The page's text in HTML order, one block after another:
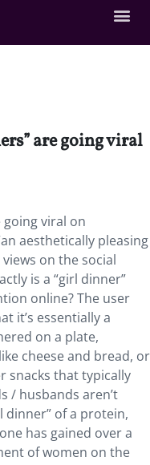
are going viral
going viral on
aesthetically pleasing
on the social
is a “girl dinner”
online? The user
it’s essentially a
on a plate,
cheese and bread, or
snacks that typically
/ husbands aren’t
dinner” of a protein,
has gained over a
of women on the